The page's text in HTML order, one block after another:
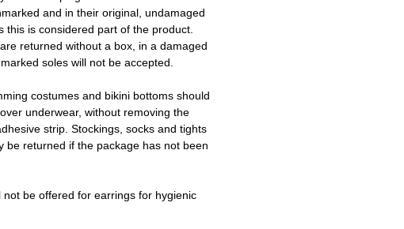
and in their original, undamaged
this is considered part of the product.
returned without a box, in a damaged
soles will not be accepted.
costumes and bikini bottoms should
underwear, without removing the
strip. Stockings, socks and tights
be returned if the package has not been
not be offered for earrings for hygienic